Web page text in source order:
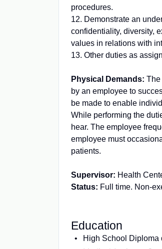
procedures.
12. Demonstrate an
confidentiality, diversity,
values in relations with
13. Other duties as
Physical Demands: The
by an employee to
be made to enable
While performing the
hear. The employee
employee must
patients.
Supervisor: Health
Status: Full time. Non-
Education
High School Diploma